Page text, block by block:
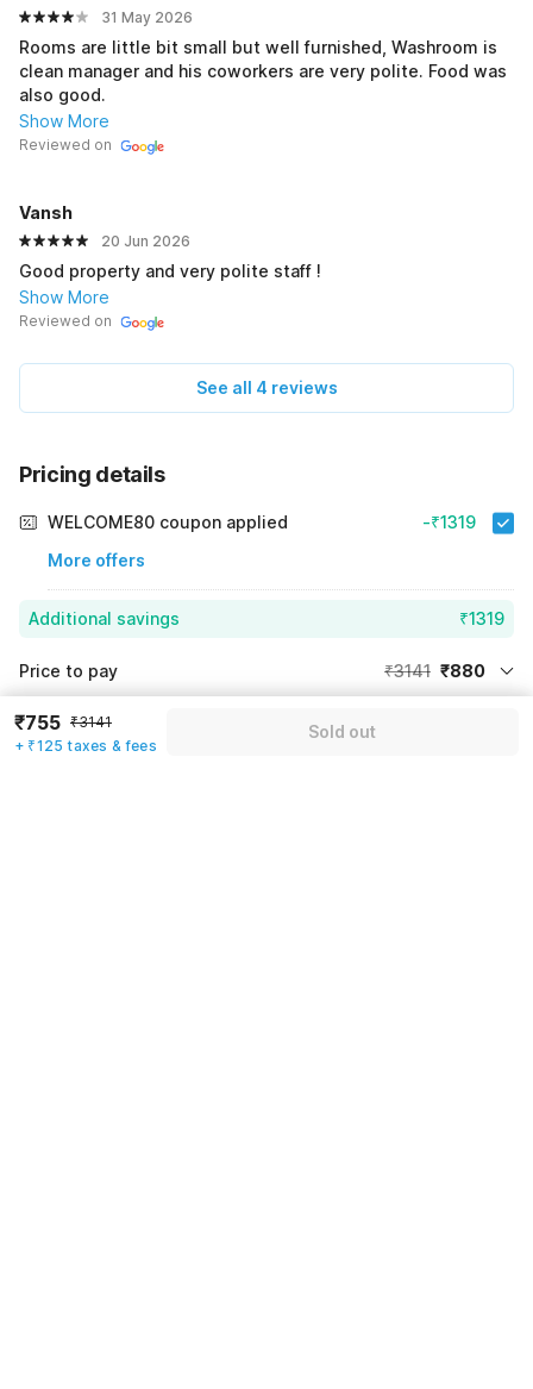
31 May 2026
Rooms are little bit small but well furnished, Washroom is
clean manager and his coworkers are very polite. Food was
also good.
Show More
Reviewed on
Vansh
20 Jun 2026
Good property and very polite staff !
Show More
Reviewed on
See all 4 reviews
Pricing details
WELCOME80 coupon applied
More offers
-₹1319
Additional savings ₹1319
Price to pay ₹3141 ₹880
Instant discount
Log in now to save upto 15% extra with oyo money
₹755 ₹3141
+ ₹125 taxes & fees
Sold out